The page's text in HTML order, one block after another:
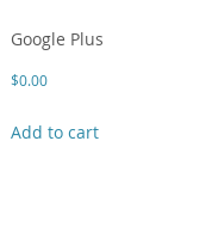
Google Plus
$0.00
Add to cart